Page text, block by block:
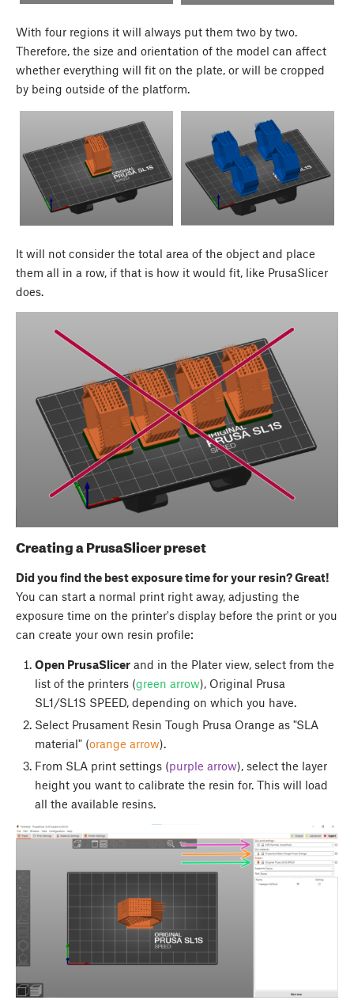
With four regions it will always put them two by two.
Therefore, the size and orientation of the model can affect
whether everything will fit on the plate, or will be cropped
by being outside of the platform.
It will not consider the total area of the object and place
them all in a row, if that is how it would fit, like PrusaSlicer
does.
Creating a PrusaSlicer preset
Did you find the best exposure time for your resin? Great!
You can start a normal print right away, adjusting the
exposure time on the printer's display before the print or you
can create your own resin profile:
Open PrusaSlicerand in the Plater view, select from the
list of the printers (green arrow), Original Prusa
SL1/SL1S SPEED, depending on which you have.
Select Prusament Resin Tough Prusa Orange as "SLA
material" (orange arrow).
From SLA print settings (purple arrow), select the layer
height you want to calibrate the resin for. This will load
all the available resins.